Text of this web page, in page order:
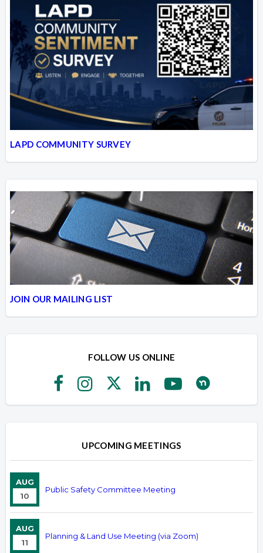
LAPD COMMUNITY SURVEY
JOIN OUR MAILING LIST
FOLLOW US ONLINE
UPCOMING MEETINGS
AUG
10
Public Safety Committee Meeting
AUG
11
Planning & Land Use Meeting (via Zoom)